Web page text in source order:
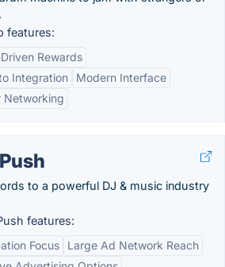
features:
Rewards
Integration
Modern Interface
Networking
to a powerful DJ & music industry
features:
Focus
Large Ad Network Reach